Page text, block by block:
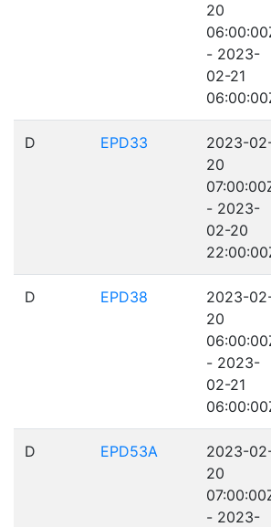
20
- 2023-
02-21
D EPD33
2023-
20
- 2023-
02-20
D EPD38
2023-
20
- 2023-
02-21
D EPD53A
2023-
20
- 2023-